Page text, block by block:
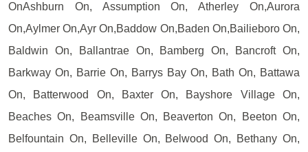
OnAshburn On, Assumption On, Atherley On,Aurora
On,Aylmer On,Ayr On,Baddow On,Baden On,Bailieboro On,
Baldwin On, Ballantrae On, Bamberg On, Bancroft On,
Barkway On, Barrie On, Barrys Bay On, Bath On, Battawa
On, Batterwood On, Baxter On, Bayshore Village On,
Beaches On, Beamsville On, Beaverton On, Beeton On,
Belfountain On, Belleville On, Belwood On, Bethany On,